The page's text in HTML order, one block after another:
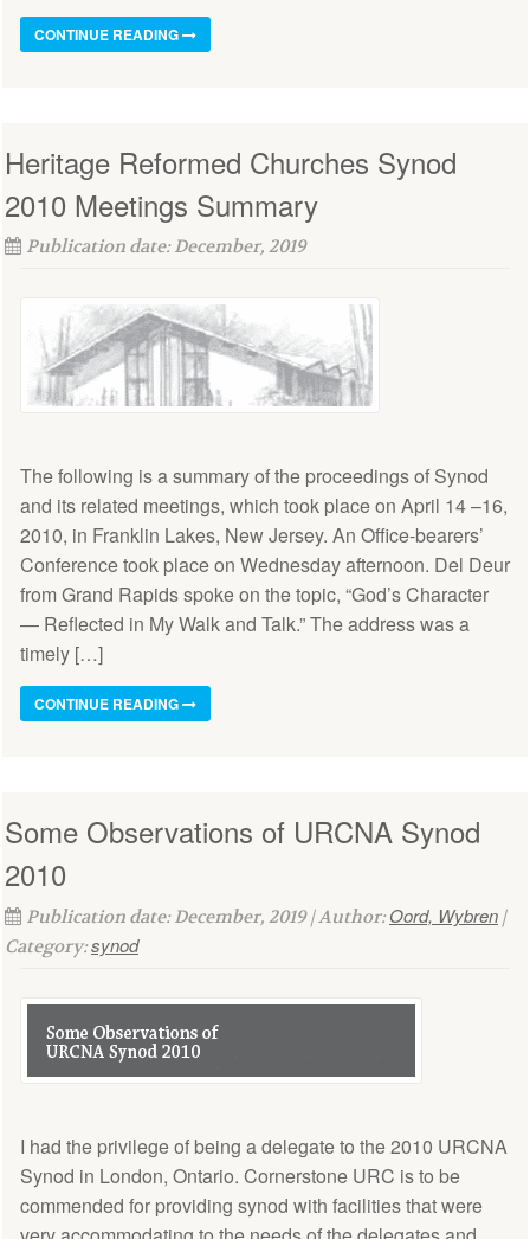
CONTINUE READING
Heritage Reformed Churches Synod
2010 Meetings Summary
Publication date: December, 2019
The following is a summary of the proceedings of Synod
and its related meetings, which took place on April 14 –16,
2010, in Franklin Lakes, New Jersey. An Office-bearers’
Conference took place on Wednesday afternoon. Del Deur
from Grand Rapids spoke on the topic, “God’s Character
— Reflected in My Walk and Talk.” The address was a
timely […]
CONTINUE READING
Some Observations of URCNA Synod
2010
Publication date: December, 2019 | Author:Oord, Wybren |
Category:synod
I had the privilege of being a delegate to the 2010 URCNA
Synod in London, Ontario. Cornerstone URC is to be
commended for providing synod with facilities that were